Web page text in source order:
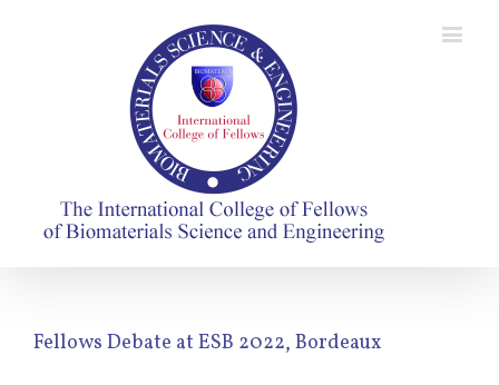
Fellows Debate at ESB 2022, Bordeaux